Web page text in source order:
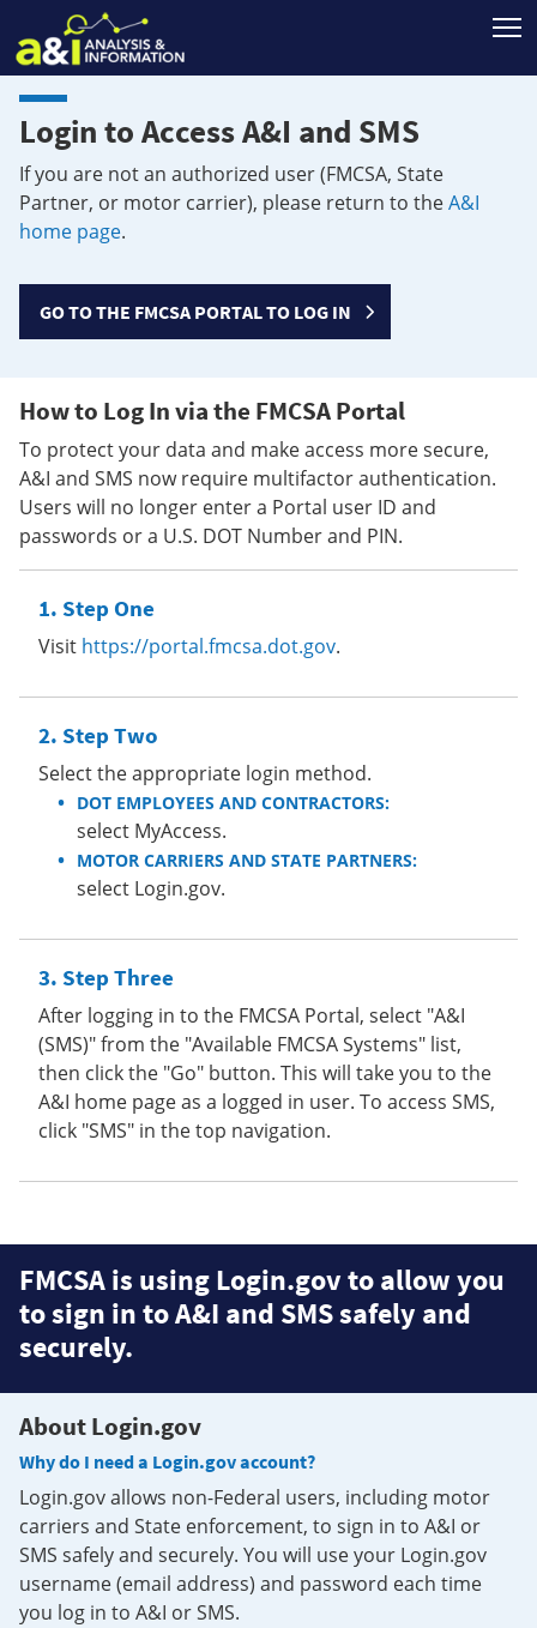
Login to Access A&I and SMS
If you are not an authorized user (FMCSA, State
Partner, or motor carrier), please return to theA&I
home page.
GO TO THE FMCSA PORTAL TO LOG IN
How to Log In via the FMCSA Portal
To protect your data and make access more secure,
A&I and SMS now require multifactor authentication.
Users will no longer enter a Portal user ID and
passwords or a U.S. DOT Number and PIN.
Step One
Visit https://portal.fmcsa.dot.gov.
Step Two
Select the appropriate login method.
DOT EMPLOYEES AND CONTRACTORS:
select MyAccess.
MOTOR CARRIERS AND STATE PARTNERS:
select Login.gov.
Step Three
After logging in to the FMCSA Portal, select "A&I
(SMS)" from the "Available FMCSA Systems" list,
then click the "Go" button. This will take you to the
A&I home page as a logged in user. To access SMS,
click "SMS" in the top navigation.
FMCSA is using Login.gov to allow you
to sign in to A&I and SMS safely and
securely.
About Login.gov
Why do I need a Login.gov account?
Login.gov allows non-Federal users, including motor
carriers and State enforcement, to sign in to A&I or
SMS safely and securely. You will use your Login.gov
username (email address) and password each time
you log in to A&I or SMS.